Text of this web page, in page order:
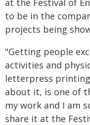
at the Festival of
to be in the
projects being
"Getting people
activities and
letterpress
about it, is one of
my work and I am
share it at the